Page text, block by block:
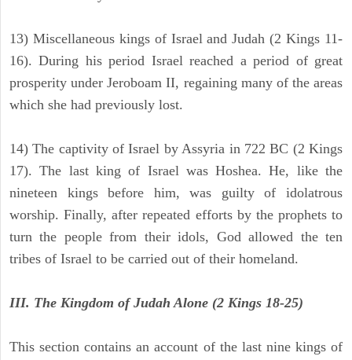
13) Miscellaneous kings of Israel and Judah (2 Kings 11-
16). During his period Israel reached a period of great
prosperity under Jeroboam II, regaining many of the areas
which she had previously lost.
14) The captivity of Israel by Assyria in 722 BC (2 Kings
17). The last king of Israel was Hoshea. He, like the
nineteen kings before him, was guilty of idolatrous
worship. Finally, after repeated efforts by the prophets to
turn the people from their idols, God allowed the ten
tribes of Israel to be carried out of their homeland.
III. The Kingdom of Judah Alone (2 Kings 18-25)
This section contains an account of the last nine kings of